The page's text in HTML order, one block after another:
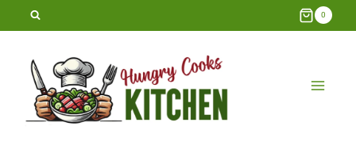
Skip
content
0